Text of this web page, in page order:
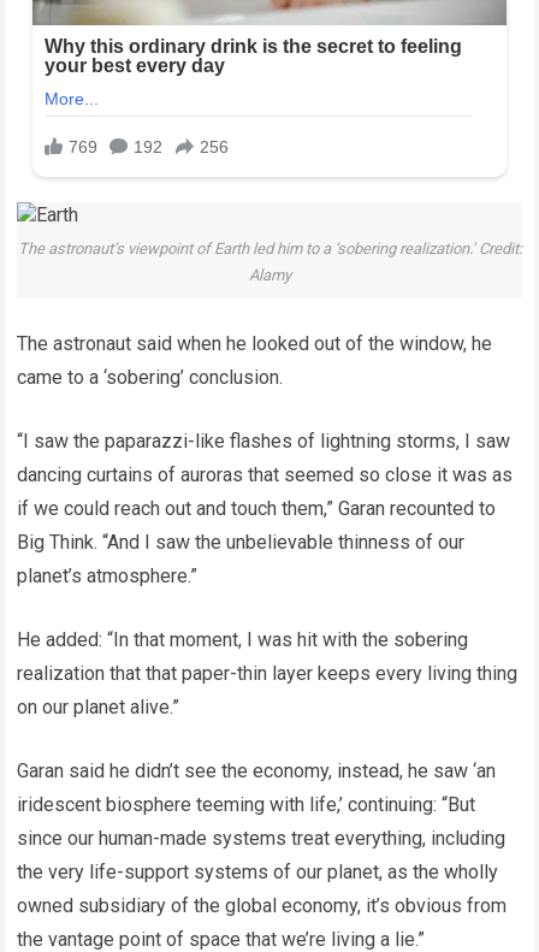
The astronaut’s viewpoint of Earth led him to a ‘sobering realization.’ Credit:
Alamy
The astronaut said when he looked out of the window, he
came to a ‘sobering’ conclusion.
“I saw the paparazzi-like flashes of lightning storms, I saw
dancing curtains of auroras that seemed so close it was as
if we could reach out and touch them,” Garan recounted to
Big Think. “And I saw the unbelievable thinness of our
planet’s atmosphere.”
He added: “In that moment, I was hit with the sobering
realization that that paper-thin layer keeps every living thing
on our planet alive.”
Garan said he didn’t see the economy, instead, he saw ‘an
iridescent biosphere teeming with life,’ continuing: “But
since our human-made systems treat everything, including
the very life-support systems of our planet, as the wholly
owned subsidiary of the global economy, it’s obvious from
the vantage point of space that we’re living a lie.”